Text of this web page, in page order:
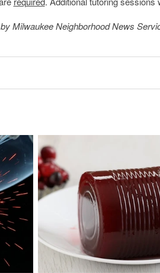
Milwaukee Neighborhood News